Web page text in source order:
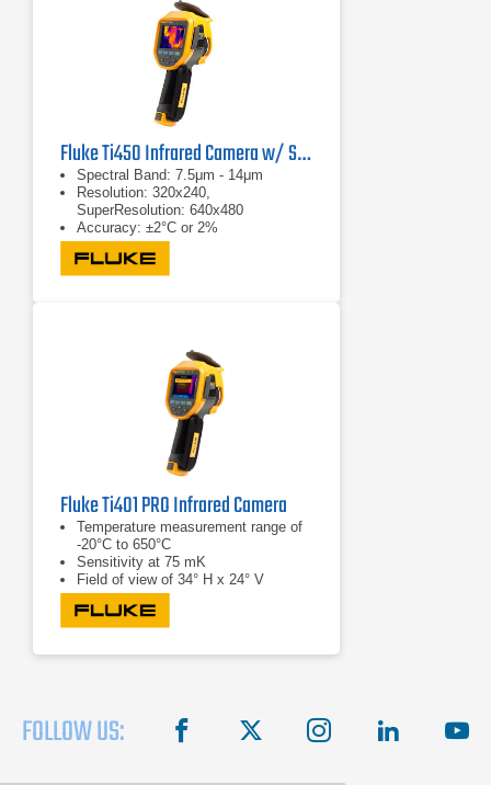
Fluke Ti450 Infrared Camera w/ SF6 Detection
Spectral Band: 7.5μm - 14μm
Resolution: 320x240,
SuperResolution: 640x480
Accuracy: ±2°C or 2%
Fluke Ti401 PRO Infrared Camera
Temperature measurement range of
-20°C to 650°C
Sensitivity at 75 mK
Field of view of 34° H x 24° V
FOLLOW US: facebook instagram linkedin